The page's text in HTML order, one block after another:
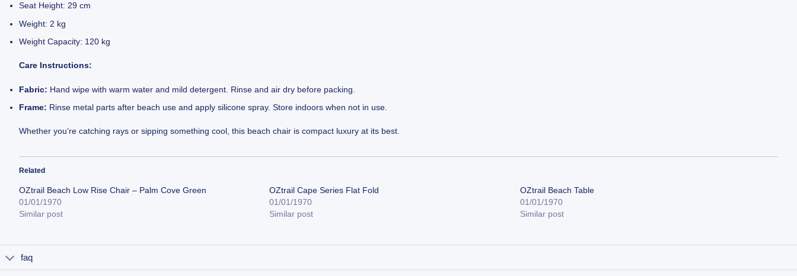
Seat Height: 29 cm
Weight: 2 kg
Weight Capacity: 120 kg
Care Instructions:
Fabric: Hand wipe with warm water and mild detergent. Rinse and air dry before packing.
Frame: Rinse metal parts after beach use and apply silicone spray. Store indoors when not in use.
Whether you’re catching rays or sipping something cool, this beach chair is compact luxury at its best.
Related
OZtrail Beach Low Rise Chair – Palm Cove Green
01/01/1970
Similar post
OZtrail Cape Series Flat Fold
01/01/1970
Similar post
OZtrail Beach Table
01/01/1970
Similar post
faq